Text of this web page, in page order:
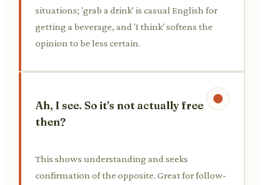
situations; 'grab a drink' is casual English for
getting a beverage, and 'I think' softens the
opinion to be less certain.
Ah, I see. So it's not actually free
then?
This shows understanding and seeks
confirmation of the opposite. Great for follow-